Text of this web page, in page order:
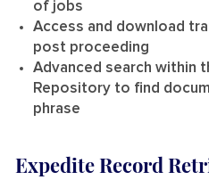
of jobs
Access and download
post proceeding
Advanced search within
Repository to find
phrase
Expedite Record